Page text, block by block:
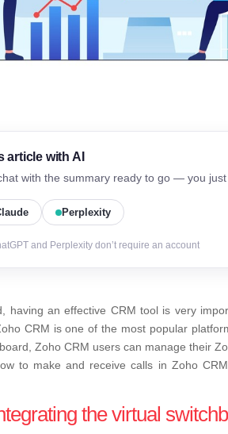
article with AI
with the summary ready to go — you
Perplexity
and Perplexity don’t require an account
having an effective CRM tool is very
CRM is one of the most popular
Zoho CRM users can manage their
to make and receive calls in Zoho
the virtual